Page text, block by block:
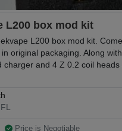
L200 box mod kit
L200 box mod kit.
in original packaging. Along
charger and 4 Z 0.2 coil
Price is Negotiable